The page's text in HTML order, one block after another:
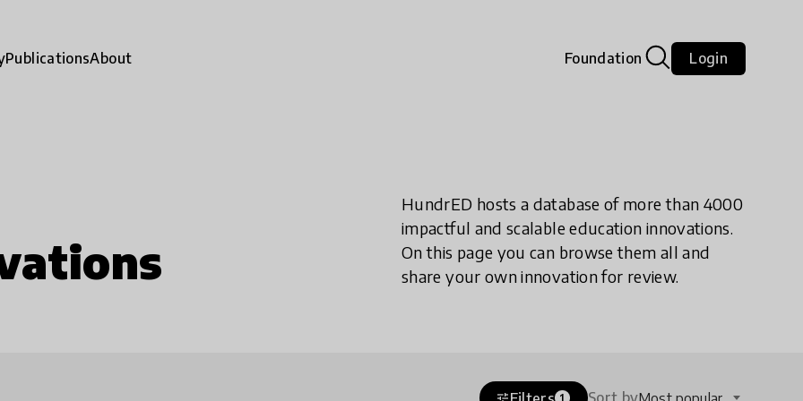
PublicationsAbout Foundation Login
HundrED hosts a database of more than 4000
impactful and scalable education innovations.
On this page you can browse them all and
share your own innovation for review.
tune 1 Sort by